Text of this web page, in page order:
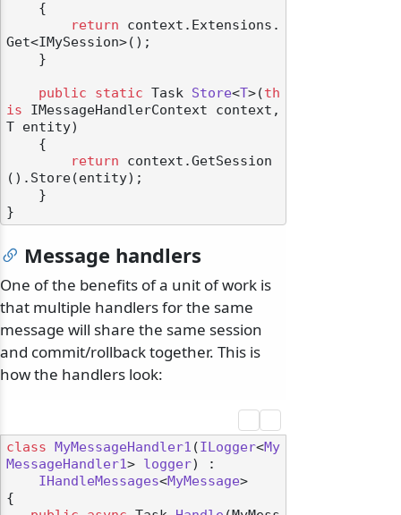
return context.Extensions.
Get<IMySession>();
public static Task Store<T>(th
is IMessageHandlerContext context,
T entity)
return context.GetSession
().Store(entity);
Message handlers
One of the benefits of a unit of work is
that multiple handlers for the same
message will share the same session
and commit/rollback together. This is
how the handlers look:
class MyMessageHandler1 (ILogger<My
MessageHandler1> logger) :
IHandleMessages<MyMessage>
{